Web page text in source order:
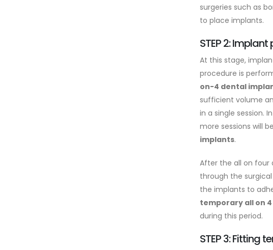
surgeries such as
to place implants.
STEP 2:
At this stage,
procedure is
on-4 dental
sufficient volume
in a single session.
more sessions will
implants.
After the all on four
through the
the implants to
temporary all on
during this period.
STEP 3: Fitting